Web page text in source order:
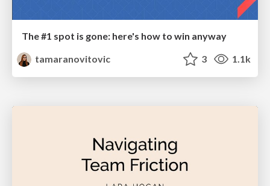
The #1 spot is gone: here's how to win anyway
tamaranovitovic
3 1.1k